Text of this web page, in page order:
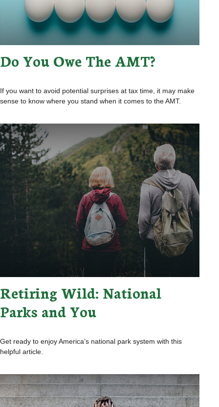
Do You Owe The AMT?
If you want to avoid potential surprises at tax time, it may make
sense to know where you stand when it comes to the AMT.
Retiring Wild: National
Parks and You
Get ready to enjoy America’s national park system with this
helpful article.